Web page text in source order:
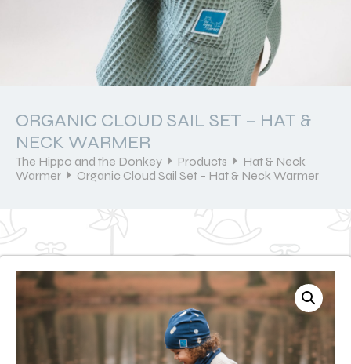
ORGANIC CLOUD SAIL SET – HAT &
NECK WARMER
The Hippo and the Donkey Products
Hat & Neck
Warmer
Organic Cloud Sail Set – Hat & Neck Warmer